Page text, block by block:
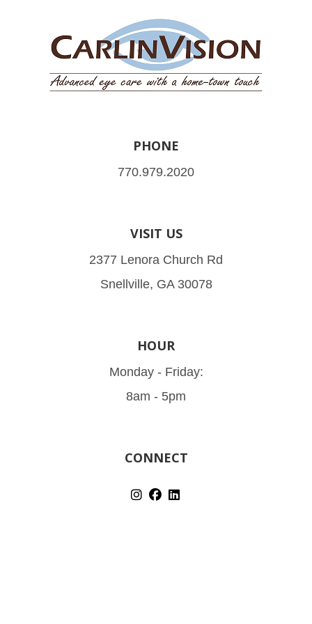
PHONE
770.979.2020
VISIT US
2377 Lenora Church Rd
Snellville, GA 30078
HOUR
Monday - Friday:
8am - 5pm
CONNECT